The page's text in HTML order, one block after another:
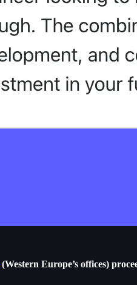
(Western Europe’s offices)